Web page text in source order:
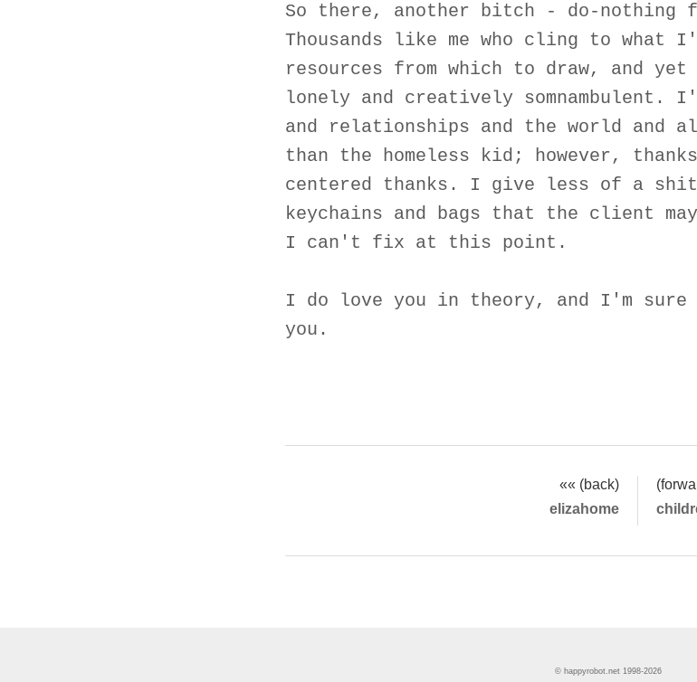
So there, another bitch - do-nothing
Thousands like me who cling to what
resources from which to draw, and
lonely and creatively somnambulent.
and relationships and the world and
than the homeless kid; however,
centered thanks. I give less of a
keychains and bags that the client
I can't fix at this point.
I do love you in theory, and I'm
you.
«« (back)
elizahome
© happyrobot.net 1998-2026